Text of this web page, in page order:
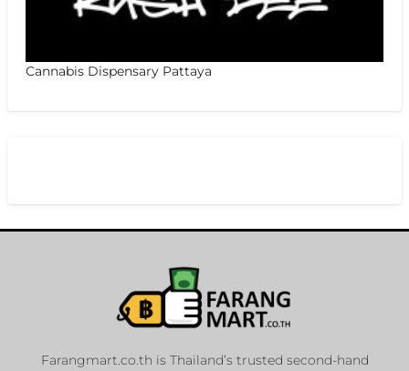
Cannabis Dispensary Pattaya
Farangmart.co.th is Thailand’s trusted second-hand